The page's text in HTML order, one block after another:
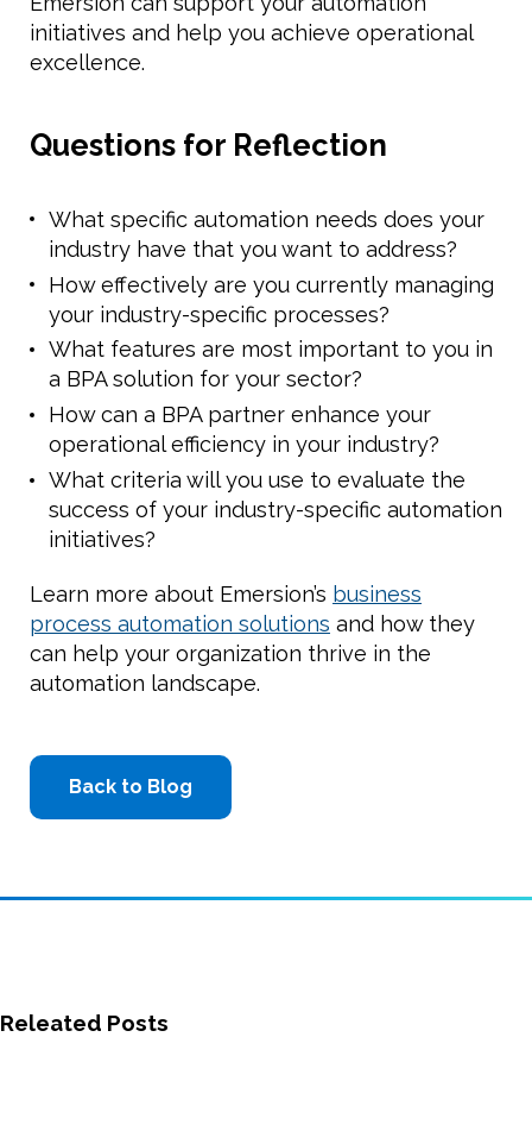
initiatives and help you achieve operational
excellence.
Questions for Reflection
What specific automation needs does your
industry have that you want to address?
How effectively are you currently managing
your industry-specific processes?
What features are most important to you in
a BPA solution for your sector?
How can a BPA partner enhance your
operational efficiency in your industry?
What criteria will you use to evaluate the
success of your industry-specific automation
initiatives?
Learn more about Emersion’s business
process automation solutions and how they
can help your organization thrive in the
automation landscape.
Back to Blog
Releated Posts